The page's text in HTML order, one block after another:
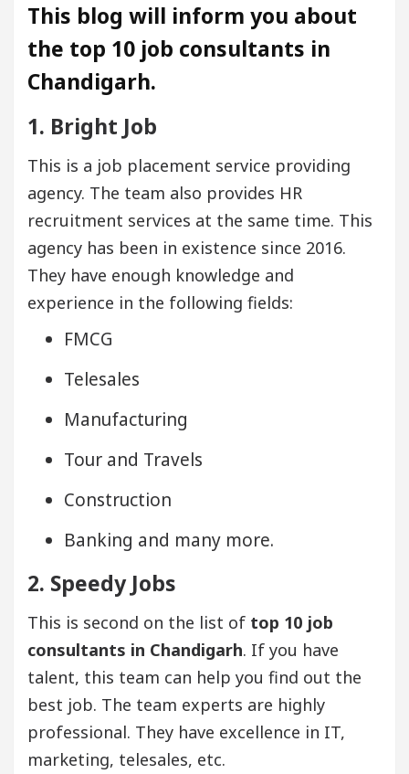
This blog will inform you about
the top 10 job consultants in
Chandigarh.
1. Bright Job
This is a job placement service providing
agency. The team also provides HR
recruitment services at the same time. This
agency has been in existence since 2016.
They have enough knowledge and
experience in the following fields:
FMCG
Telesales
Manufacturing
Tour and Travels
Construction
Banking and many more.
2. Speedy Jobs
This is second on the list of top 10 job
consultants in Chandigarh. If you have
talent, this team can help you find out the
best job. The team experts are highly
professional. They have excellence in IT,
marketing, telesales, etc.